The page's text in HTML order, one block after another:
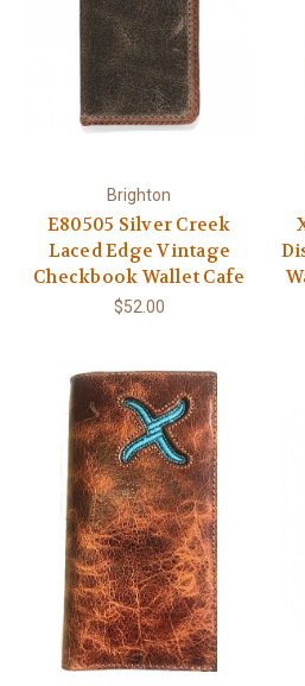
Brighton
E80505 Silver Creek
Laced Edge Vintage
Checkbook Wallet Cafe
$52.00